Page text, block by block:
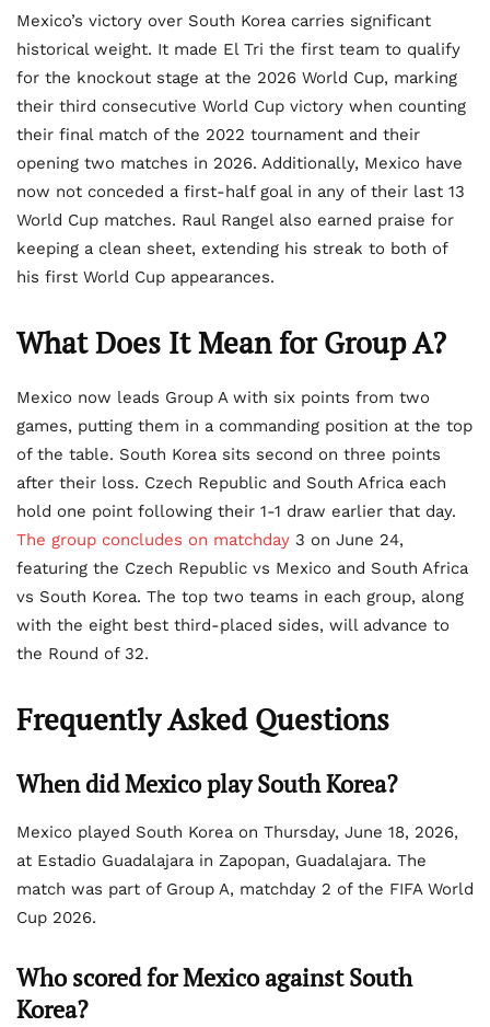
Mexico’s victory over South Korea carries significant
historical weight. It made El Tri the first team to qualify
for the knockout stage at the 2026 World Cup, marking
their third consecutive World Cup victory when counting
their final match of the 2022 tournament and their
opening two matches in 2026. Additionally, Mexico have
now not conceded a first-half goal in any of their last 13
World Cup matches. Raul Rangel also earned praise for
keeping a clean sheet, extending his streak to both of
his first World Cup appearances.
What Does It Mean for Group A?
Mexico now leads Group A with six points from two
games, putting them in a commanding position at the top
of the table. South Korea sits second on three points
after their loss. Czech Republic and South Africa each
hold one point following their 1-1 draw earlier that day.
The group concludes on matchday 3 on June 24,
featuring the Czech Republic vs Mexico and South Africa
vs South Korea. The top two teams in each group, along
with the eight best third-placed sides, will advance to
the Round of 32.
Frequently Asked Questions
When did Mexico play South Korea?
Mexico played South Korea on Thursday, June 18, 2026,
at Estadio Guadalajara in Zapopan, Guadalajara. The
match was part of Group A, matchday 2 of the FIFA World
Cup 2026.
Who scored for Mexico against South
Korea?